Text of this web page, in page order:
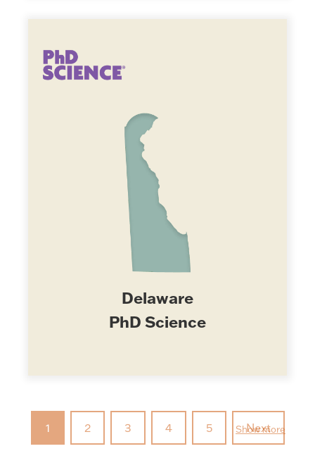
Delaware
PhD Science
1 2 3 4 5 Next
Show more